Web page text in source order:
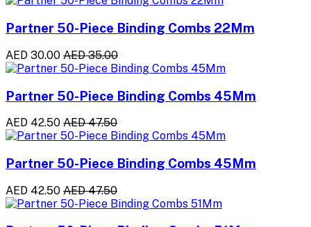
Partner 50-Piece Binding Combs 22Mm
AED 30.00 AED 35.00
Partner 50-Piece Binding Combs 45Mm
AED 42.50 AED 47.50
Partner 50-Piece Binding Combs 45Mm
AED 42.50 AED 47.50